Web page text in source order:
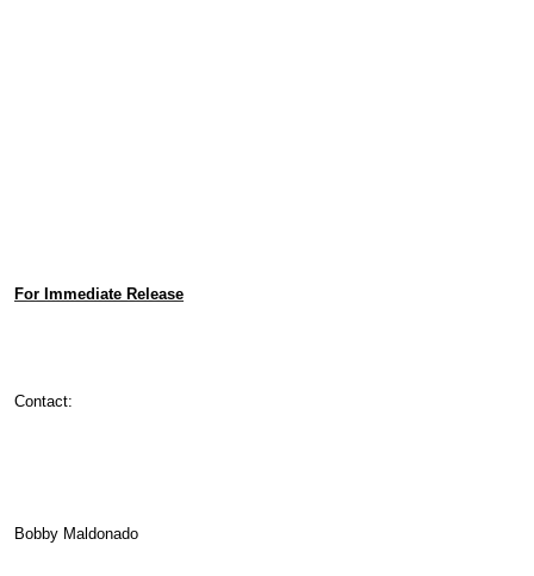
For Immediate Release
Contact:
Bobby Maldonado